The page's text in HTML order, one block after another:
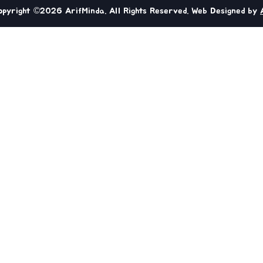
©2026 ArifMinda. All Rights Reserved. Web Designed by